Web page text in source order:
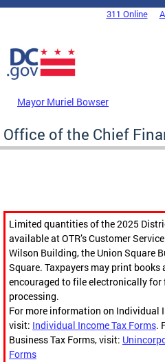
Skip to main content
DC Agency Top Menu311 Online
Mayor Muriel Bowser
Office of the Chief
Limited quantities of the 2025
available at OTR’s Customer
Wilson Building, the Union Square
Square. Taxpayers may print
encouraged to file electronically for
processing.
For more information on Individual
visit: Individual Income Tax Forms.
Business Tax Forms, visit:
Forms